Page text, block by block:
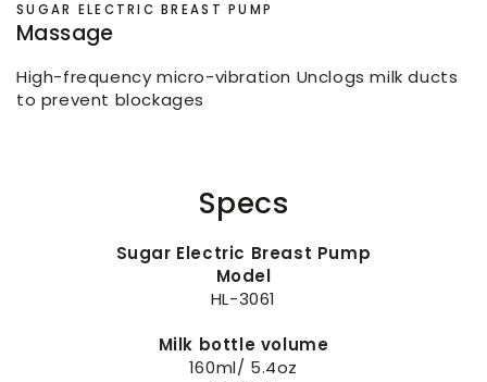
SUGAR ELECTRIC BREAST PUMP
Massage
High-frequency micro-vibration Unclogs milk ducts
to prevent blockages
Specs
Sugar Electric Breast Pump
Model
HL-3061
Milk bottle volume
160ml/ 5.4oz